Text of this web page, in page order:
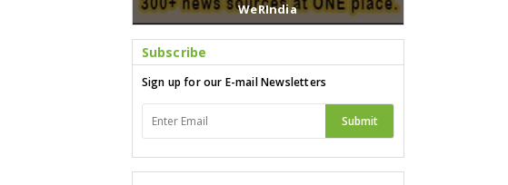
WeRIndia
Subscribe
Sign up for our E-mail Newsletters
Submit